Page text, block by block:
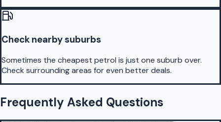
Check nearby suburbs
Sometimes the cheapest petrol is just one suburb over.
Check surrounding areas for even better deals.
Frequently Asked Questions